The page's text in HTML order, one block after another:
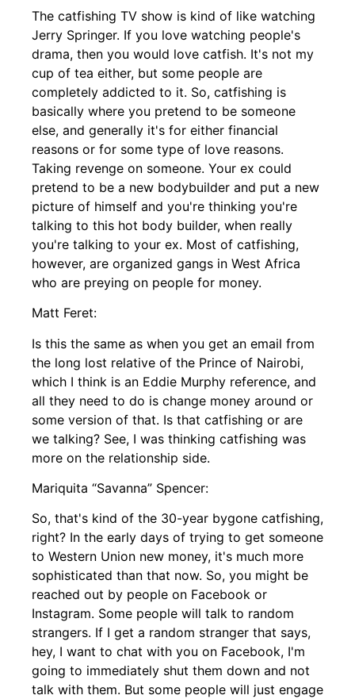
The catfishing TV show is kind of like watching
Jerry Springer. If you love watching people's
drama, then you would love catfish. It's not my
cup of tea either, but some people are
completely addicted to it. So, catfishing is
basically where you pretend to be someone
else, and generally it's for either financial
reasons or for some type of love reasons.
Taking revenge on someone. Your ex could
pretend to be a new bodybuilder and put a new
picture of himself and you're thinking you're
talking to this hot body builder, when really
you're talking to your ex. Most of catfishing,
however, are organized gangs in West Africa
who are preying on people for money.
Matt Feret:
Is this the same as when you get an email from
the long lost relative of the Prince of Nairobi,
which I think is an Eddie Murphy reference, and
all they need to do is change money around or
some version of that. Is that catfishing or are
we talking? See, I was thinking catfishing was
more on the relationship side.
Mariquita “Savanna” Spencer:
So, that's kind of the 30-year bygone catfishing,
right? In the early days of trying to get someone
to Western Union new money, it's much more
sophisticated than that now. So, you might be
reached out by people on Facebook or
Instagram. Some people will talk to random
strangers. If I get a random stranger that says,
hey, I want to chat with you on Facebook, I'm
going to immediately shut them down and not
talk with them. But some people will just engage